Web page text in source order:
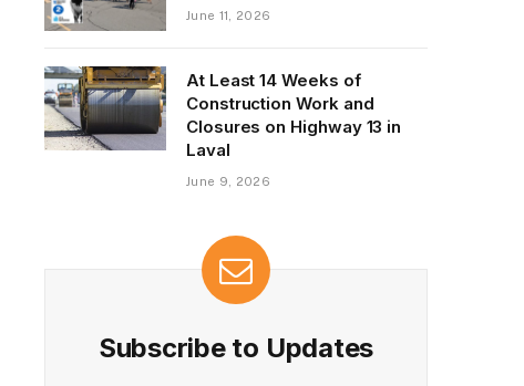
June 11, 2026
At Least 14 Weeks of
Construction Work and
Closures on Highway 13 in
Laval
June 9, 2026
Subscribe to Updates